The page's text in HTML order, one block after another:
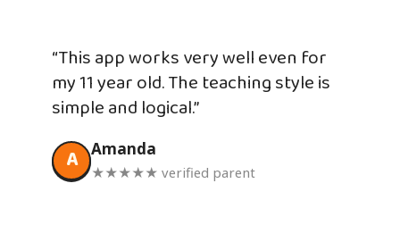
“This app works very well even for
my 11 year old. The teaching style is
simple and logical.”
A Amanda
★★★★★ verified parent